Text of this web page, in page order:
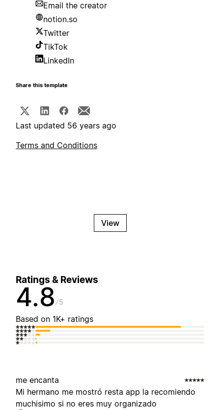
Email the creator
notion.so
Twitter
TikTok
LinkedIn
Share this template
Last updated 56 years ago
Terms and Conditions
View
Ratings & Reviews
4.8 5
Based on 1K+ ratings
me encanta
Mi hermano me mostró resta app la recomiendo
muchisimo si no eres muy organizado